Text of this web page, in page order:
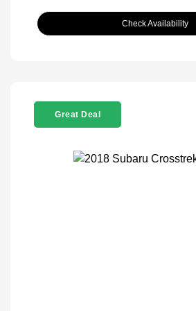
Check Availability
Great Deal